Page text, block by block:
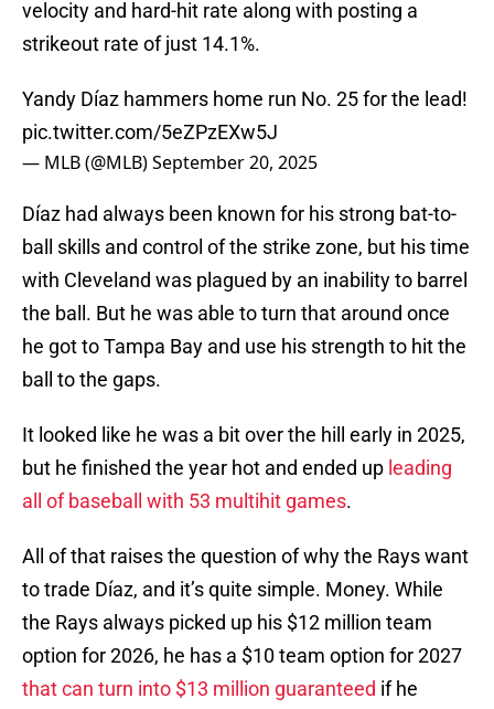
velocity and hard-hit rate along with posting a
strikeout rate of just 14.1%.
Yandy Díaz hammers home run No. 25 for the lead!
pic.twitter.com/5eZPzEXw5J
— MLB (@MLB)September 20, 2025
Díaz had always been known for his strong bat-to-
ball skills and control of the strike zone, but his time
with Cleveland was plagued by an inability to barrel
the ball. But he was able to turn that around once
he got to Tampa Bay and use his strength to hit the
ball to the gaps.
It looked like he was a bit over the hill early in 2025,
but he finished the year hot and ended up leading
all of baseball with 53 multihit games.
All of that raises the question of why the Rays want
to trade Díaz, and it’s quite simple. Money. While
the Rays always picked up his $12 million team
option for 2026, he has a $10 team option for 2027
that can turn into $13 million guaranteed if he